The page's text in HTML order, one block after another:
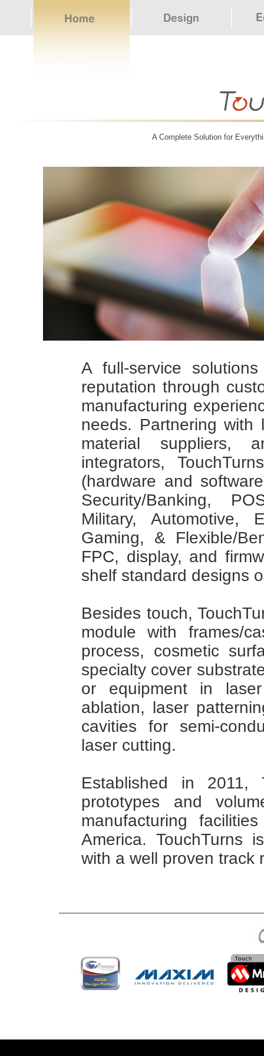
A Complete Solution for
A full-service
reputation through
manufacturing
needs. Partnering with
material suppliers,
integrators,
(hardware and
Security/Banking,
Military, Automotive,
Gaming, & Flexible/
FPC, display, and
shelf standard designs
Besides touch,
module with frames/
process, cosmetic
specialty cover
or equipment in
ablation, laser
cavities for semi-
laser cutting.
Established in 2011,
prototypes and
manufacturing
America. TouchTurns
with a well proven track